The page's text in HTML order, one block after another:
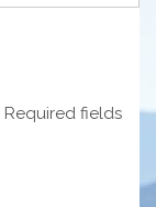
Required fields